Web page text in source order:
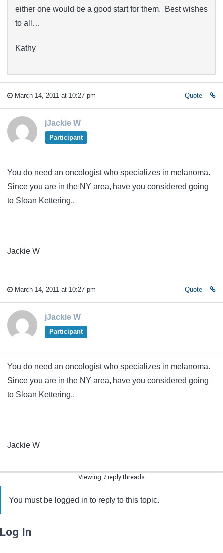
either one would be a good start for them. Best wishes
to all…
Kathy
March 14, 2011 at 10:27 pm Quote
jJackie W
Participant
You do need an oncologist who specializes in melanoma.
Since you are in the NY area, have you considered going
to Sloan Kettering.,
Jackie W
March 14, 2011 at 10:27 pm Quote
jJackie W
Participant
You do need an oncologist who specializes in melanoma.
Since you are in the NY area, have you considered going
to Sloan Kettering.,
Jackie W
Viewing 7 reply threads
You must be logged in to reply to this topic.
Log In